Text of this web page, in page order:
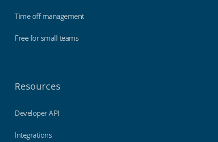
Time off management
Free for small teams
Resources
Developer API
Integrations